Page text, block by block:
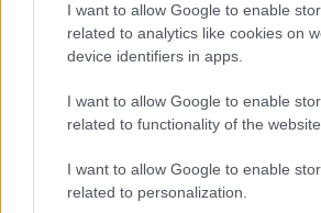
I want to allow Google to enable
related to analytics like cookies on
device identifiers in apps.
I want to allow Google to enable
related to functionality of the
I want to allow Google to enable
related to personalization.
- palīdzi Indianam izkļūt no briesmu pilnām